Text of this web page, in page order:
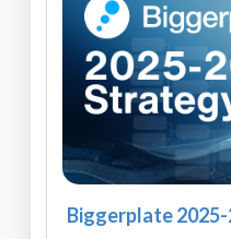
Biggerplate